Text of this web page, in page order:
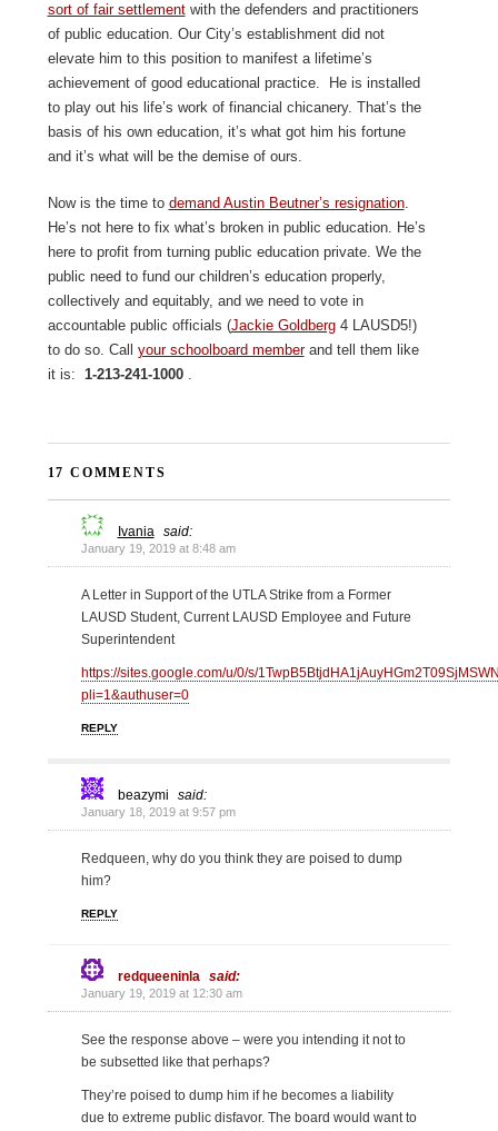
sort of fair settlementwith the defenders and practitioners
of public education. Our City’s establishment did not
elevate him to this position to manifest a lifetime’s
achievement of good educational practice. He is installed
to play out his life’s work of financial chicanery. That’s the
basis of his own education, it’s what got him his fortune
and it’s what will be the demise of ours.
Now is the time to demand Austin Beutner’s resignation.
He’s not here to fix what’s broken in public education. He’s
here to profit from turning public education private. We the
public need to fund our children’s education properly,
collectively and equitably, and we need to vote in
accountable public officials (Jackie Goldberg4 LAUSD5!)
to do so. Call your schoolboard memberand tell them like
it is: 1-213-241-1000.
17 COMMENTS
Ivania said:
January 19, 2019 at 8:48 am
A Letter in Support of the UTLA Strike from a Former
LAUSD Student, Current LAUSD Employee and Future
Superintendent
https://sites.google.com/u/0/s/
pli=1&authuser=0
REPLY
beazymi said:
January 18, 2019 at 9:57 pm
Redqueen, why do you think they are poised to dump
him?
REPLY
redqueeninla said:
January 19, 2019 at 12:30 am
See the response above – were you intending it not to
be subsetted like that perhaps?
They’re poised to dump him if he becomes a liability
due to extreme public disfavor. The board would want to